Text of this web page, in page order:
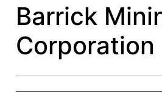
Barrick
Corporation